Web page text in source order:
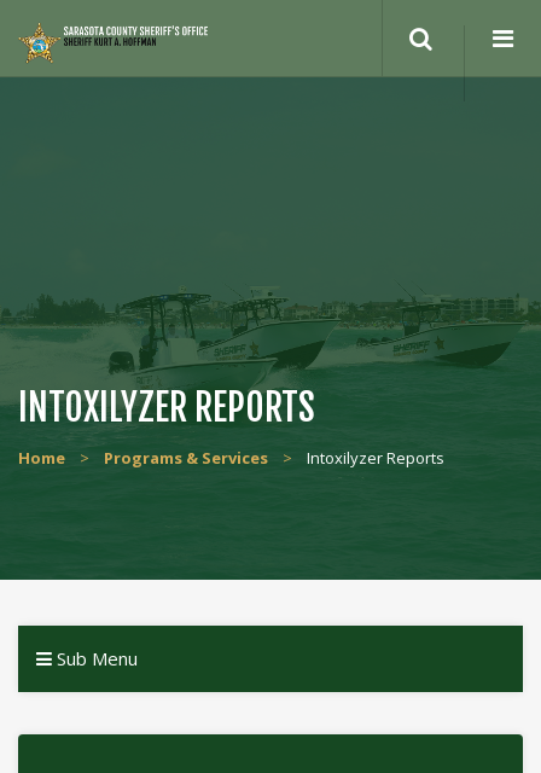
INTOXILYZER REPORTS
Home > Programs & Services > Intoxilyzer Reports
Sub Menu